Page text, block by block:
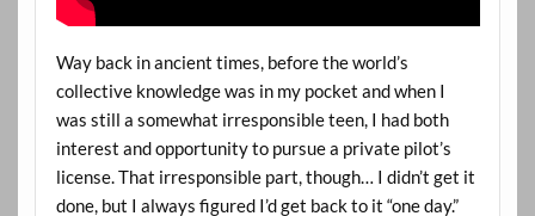
Way back in ancient times, before the world’s
collective knowledge was in my pocket and when I
was still a somewhat irresponsible teen, I had both
interest and opportunity to pursue a private pilot’s
license. That irresponsible part, though… I didn’t get it
done, but I always figured I’d get back to it “one day.”